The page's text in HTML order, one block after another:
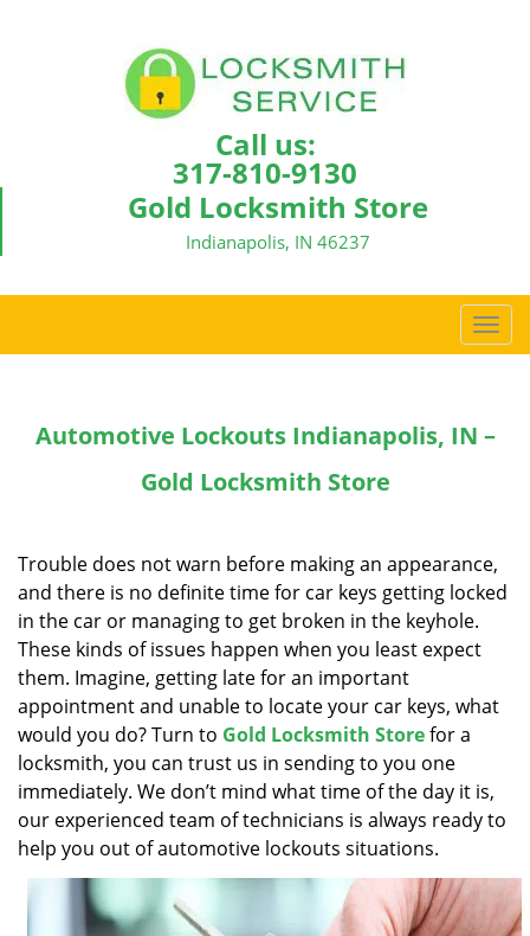
Call us:
317-810-9130
Gold Locksmith Store
Indianapolis, IN 46237
T
o
l
i
g
n
Automotive Lockouts Indianapolis, IN –
Gold Locksmith Store
Trouble does not warn before making an appearance,
and there is no definite time for car keys getting locked
in the car or managing to get broken in the keyhole.
These kinds of issues happen when you least expect
them. Imagine, getting late for an important
appointment and unable to locate your car keys, what
would you do? Turn to Gold Locksmith Storefor a
locksmith, you can trust us in sending to you one
immediately. We don’t mind what time of the day it is,
our experienced team of technicians is always ready to
help you out of automotive lockouts situations.